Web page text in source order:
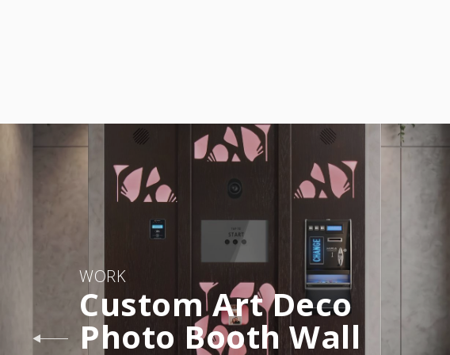
WORK
Custom Art Deco
Photo Booth Wall